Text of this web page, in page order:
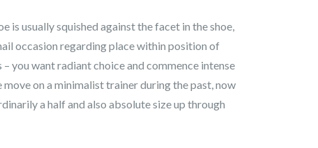
is usually squished against the facet in the shoe,
occasion regarding place within position of
– you want radiant choice and commence intense
on a minimalist trainer during the past, now
a half and also absolute size up through